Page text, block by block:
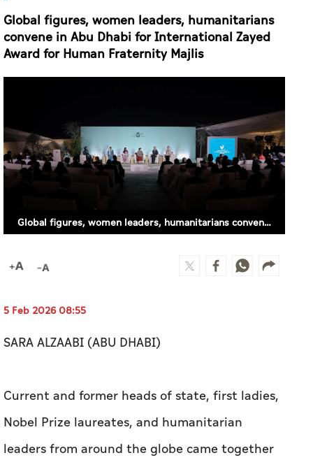
Global figures, women leaders, humanitarians
convene in Abu Dhabi for International Zayed
Award for Human Fraternity Majlis
Global figures, women leaders, humanitarians convene in Abu Dhabi for International Zayed Award for Human Fraternity Majlis
5 Feb 2026 08:55
SARA ALZAABI (ABU DHABI)
Current and former heads of state, first ladies,
Nobel Prize laureates, and humanitarian
leaders from around the globe came together